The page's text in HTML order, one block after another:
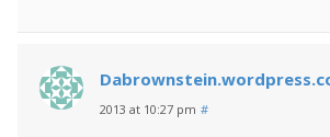
2013 at 10:27 pm #